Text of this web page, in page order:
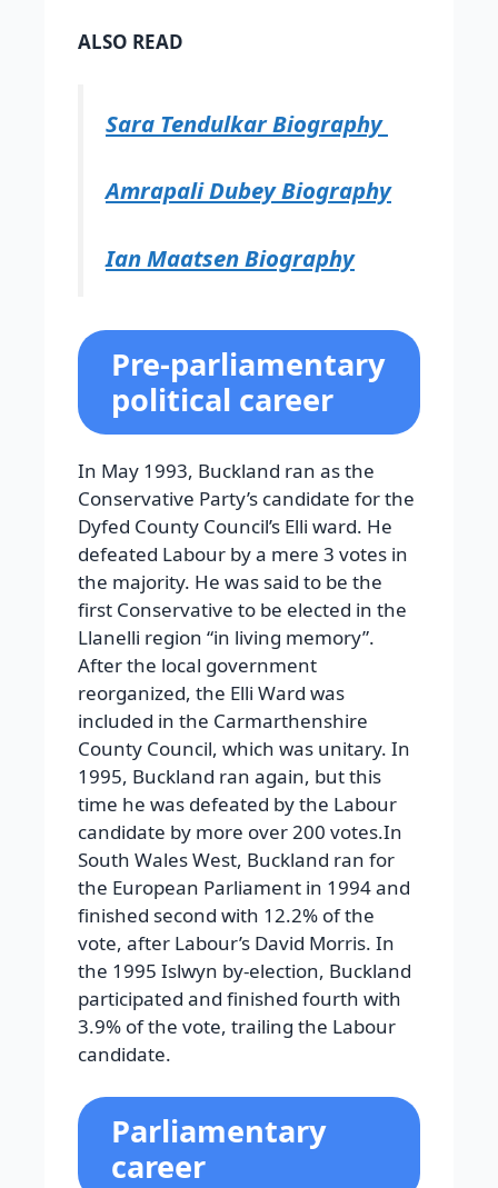
ALSO READ
Sara Tendulkar Biography
Amrapali Dubey Biography
Ian Maatsen Biography
Pre-parliamentary
political career
In May 1993, Buckland ran as the
Conservative Party’s candidate for the
Dyfed County Council’s Elli ward. He
defeated Labour by a mere 3 votes in
the majority. He was said to be the
first Conservative to be elected in the
Llanelli region “in living memory”.
After the local government
reorganized, the Elli Ward was
included in the Carmarthenshire
County Council, which was unitary. In
1995, Buckland ran again, but this
time he was defeated by the Labour
candidate by more over 200 votes.In
South Wales West, Buckland ran for
the European Parliament in 1994 and
finished second with 12.2% of the
vote, after Labour’s David Morris. In
the 1995 Islwyn by-election, Buckland
participated and finished fourth with
3.9% of the vote, trailing the Labour
candidate.
Parliamentary
career